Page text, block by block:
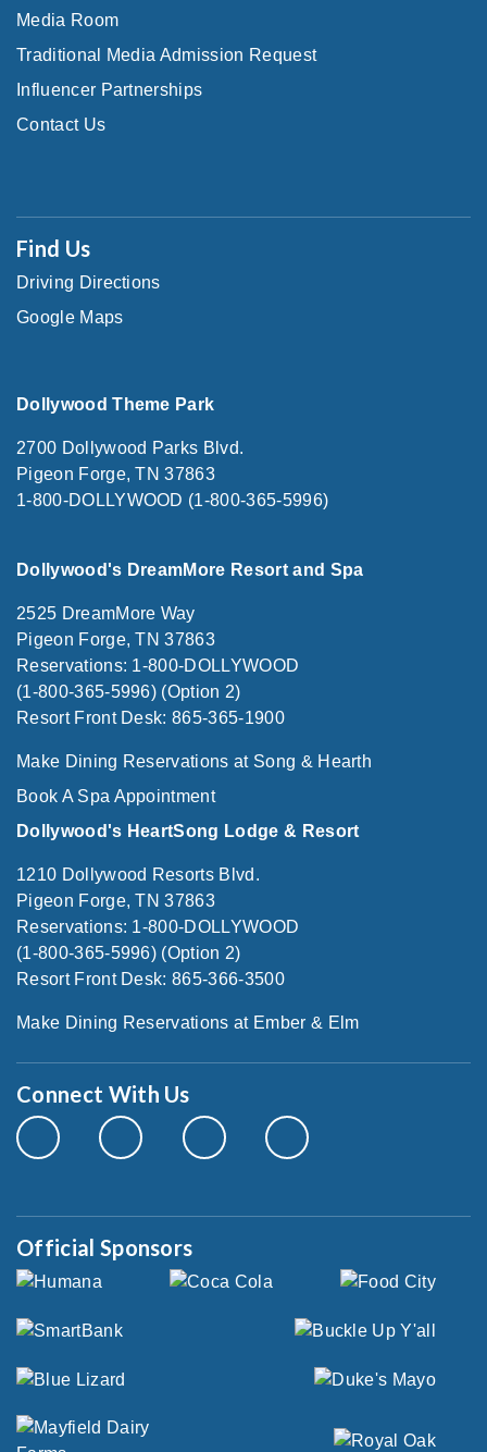
Media Room
Traditional Media Admission Request
Influencer Partnerships
Contact Us
Find Us
Driving Directions
Google Maps
Dollywood Theme Park
2700 Dollywood Parks Blvd.
Pigeon Forge, TN 37863
1-800-DOLLYWOOD (1-800-365-5996)
Dollywood's DreamMore Resort and Spa
2525 DreamMore Way
Pigeon Forge, TN 37863
Reservations: 1-800-DOLLYWOOD
(1-800-365-5996) (Option 2)
Resort Front Desk: 865-365-1900
Make Dining Reservations at Song & Hearth
Book A Spa Appointment
Dollywood's HeartSong Lodge & Resort
1210 Dollywood Resorts Blvd.
Pigeon Forge, TN 37863
Reservations: 1-800-DOLLYWOOD
(1-800-365-5996) (Option 2)
Resort Front Desk: 865-366-3500
Make Dining Reservations at Ember & Elm
Connect With Us
Official Sponsors